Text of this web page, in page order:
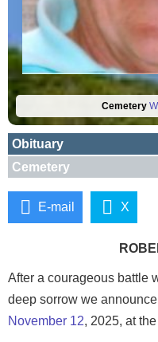
Cemetery
Obituary
Cemetery
E-mail X
After a courageous battle
deep sorrow we
November 12, 2025, at